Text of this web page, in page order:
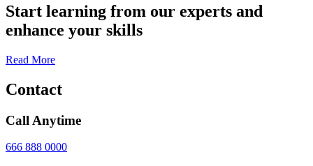
Start learning from our experts and
enhance your skills
Read More
Contact
Call Anytime
666 888 0000